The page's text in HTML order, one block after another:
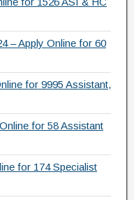
– Apply Online for 60
for 9995 Assistant,
for 58 Assistant
for 174 Specialist